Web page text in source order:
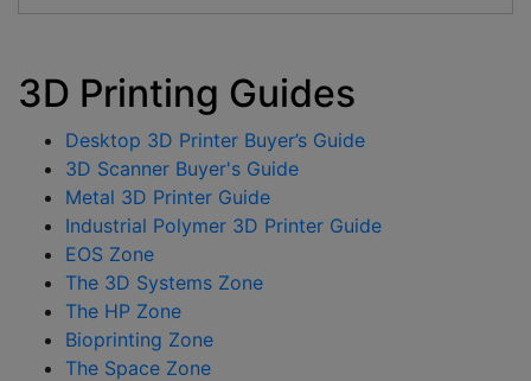
3D Printing Guides
Desktop 3D Printer Buyer’s Guide
3D Scanner Buyer's Guide
Metal 3D Printer Guide
Industrial Polymer 3D Printer Guide
EOS Zone
The 3D Systems Zone
The HP Zone
Bioprinting Zone
The Space Zone